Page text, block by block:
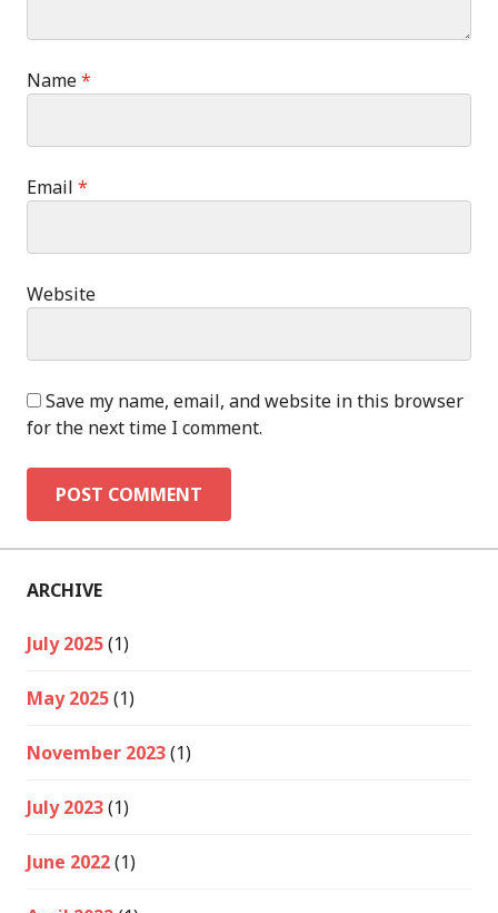
Name*
Email *
Website
Save my name, email, and website in this browser
for the next time I comment.
ARCHIVE
July 2025(1)
May 2025(1)
November 2023(1)
July 2023(1)
June 2022(1)